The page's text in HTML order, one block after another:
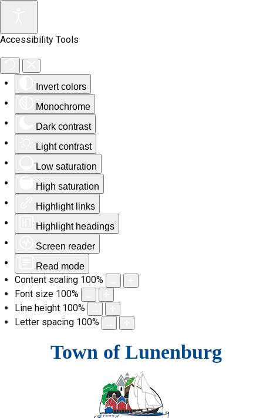
Accessibility Tools
Invert colors
Monochrome
Dark contrast
Light contrast
Low saturation
High saturation
Highlight links
Highlight headings
Screen reader
Read mode
Content scaling 100%
Font size 100%
Line height 100%
Letter spacing 100%
Town of Lunenburg